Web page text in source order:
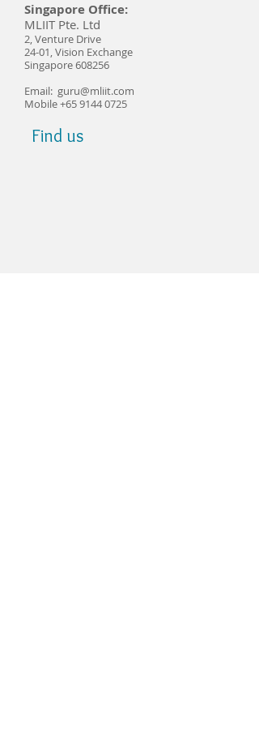
Find us
Singapore Office:
​MLIIT Pte. Ltd
2, Venture Drive
24-01, Vision Exchange
Singapore 608256
​Email: guru@mliit.com
Mobile+65 9144 0725